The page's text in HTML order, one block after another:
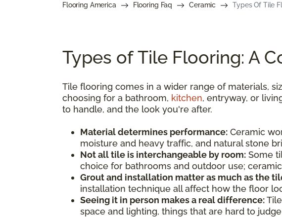
Flooring America Flooring Faq Ceramic Types Of Tile
Types of Tile Flooring: A
Tile flooring comes in a wider range of materials,
choosing for a bathroom, kitchen, entryway, or
to handle, and the look you're after.
Material determines performance: Ceramic
moisture and heavy traffic, and natural stone
Not all tile is interchangeable by room: Some
choice for bathrooms and outdoor use;
Grout and installation matter as much as the
installation technique all affect how the floor
Seeing it in person makes a real difference:
space and lighting, things that are hard to